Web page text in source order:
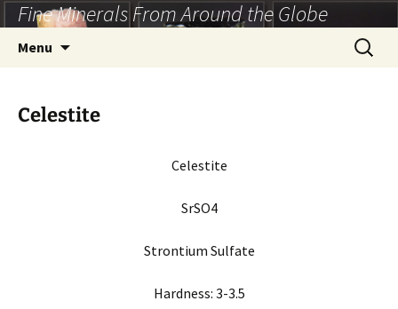
Skip
to
content
Fine Minerals From Around the Globe
Menu
Search
for:
Celestite
Celestite
SrSO4
Strontium Sulfate
Hardness: 3-3.5